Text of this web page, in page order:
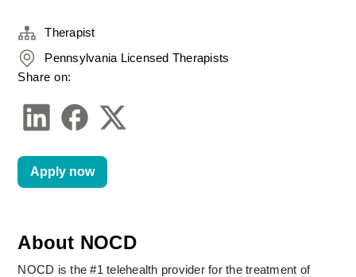
About NOCD
NOCD is the #1 telehealth provider for the treatment of
Therapist
Pennsylvania Licensed Therapists
Share on:
Apply now